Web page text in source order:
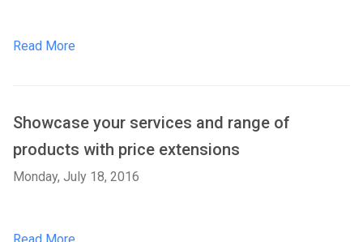
Read More
Showcase your services and range of
products with price extensions
Monday, July 18, 2016